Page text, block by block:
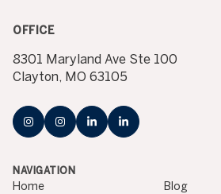
OFFICE
8301 Maryland Ave Ste 100
Clayton, MO 63105
NAVIGATION
Home
Blog